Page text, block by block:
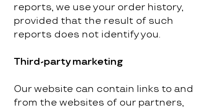
reports, we use your order history,
provided that the result of such
reports does not identify you.
Third-party marketing
Our website can contain links to and
from the websites of our partners,